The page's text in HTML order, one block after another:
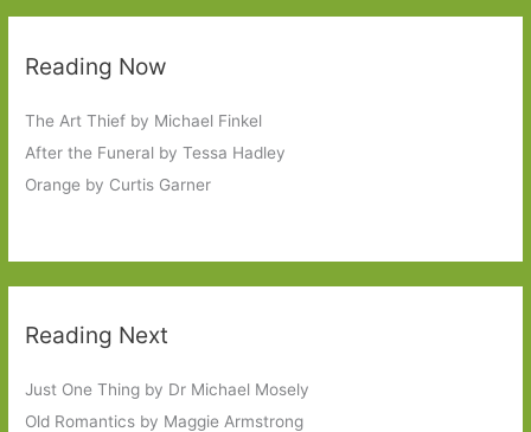
Reading Now
The Art Thief by Michael Finkel
After the Funeral by Tessa Hadley
Orange by Curtis Garner
Reading Next
Just One Thing by Dr Michael Mosely
Old Romantics by Maggie Armstrong